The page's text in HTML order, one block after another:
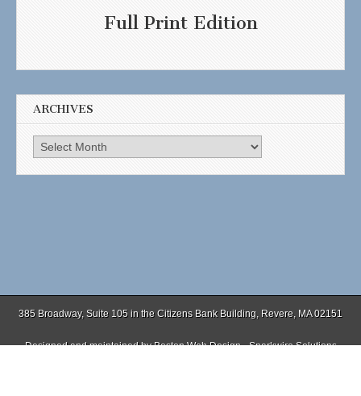
Full Print Edition
ARCHIVES
Archives
385 Broadway, Suite 105 in the Citizens Bank Building, Revere, MA 02151
Designed and maintained byBoston Web Design - Sparkwire Solutions